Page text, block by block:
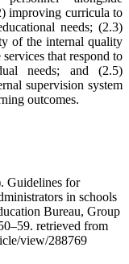
improving curricula to
needs; (2.3)
of the internal quality
that respond to
needs; and (2.5)
supervision system
outcomes.
Guidelines for
in schools
Bureau, Group
retrieved from
view/288769